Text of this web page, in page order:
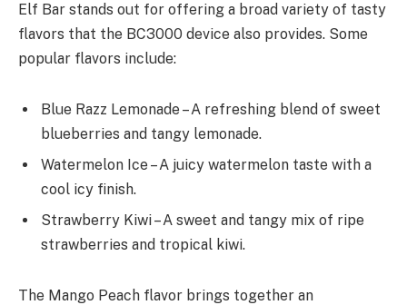
Elf Bar stands out for offering a broad variety of tasty
flavors that the BC3000 device also provides. Some
popular flavors include:
Blue Razz Lemonade – A refreshing blend of sweet
blueberries and tangy lemonade.
Watermelon Ice – A juicy watermelon taste with a
cool icy finish.
Strawberry Kiwi – A sweet and tangy mix of ripe
strawberries and tropical kiwi.
The Mango Peach flavor brings together an